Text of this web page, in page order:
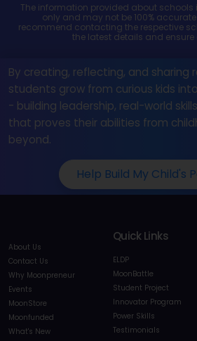
The information provided about schools
only and may not be 100%
recommend contacting the respective
the latest details and
By creating, reflecting, and sharing
students grow from curious kids
- building leadership, real-world
that proves their abilities from
beyond.
Help Build My Child's
About Us
Contact Us
Why Moonpreneur
Events
MoonStore
Moonfunded
What's New
Quick Links
ELDP
MoonBattle
Student Project
Innovator Program
Power Skills
Testimonials